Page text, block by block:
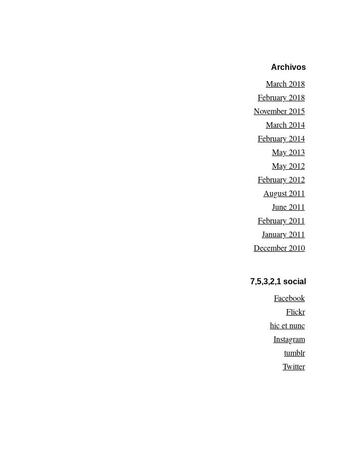
Archivos
March 2018
February 2018
November 2015
March 2014
February 2014
May 2013
May 2012
February 2012
August 2011
June 2011
February 2011
January 2011
December 2010
7,5,3,2,1 social
Facebook
Flickr
hic et nunc
Instagram
tumblr
Twitter